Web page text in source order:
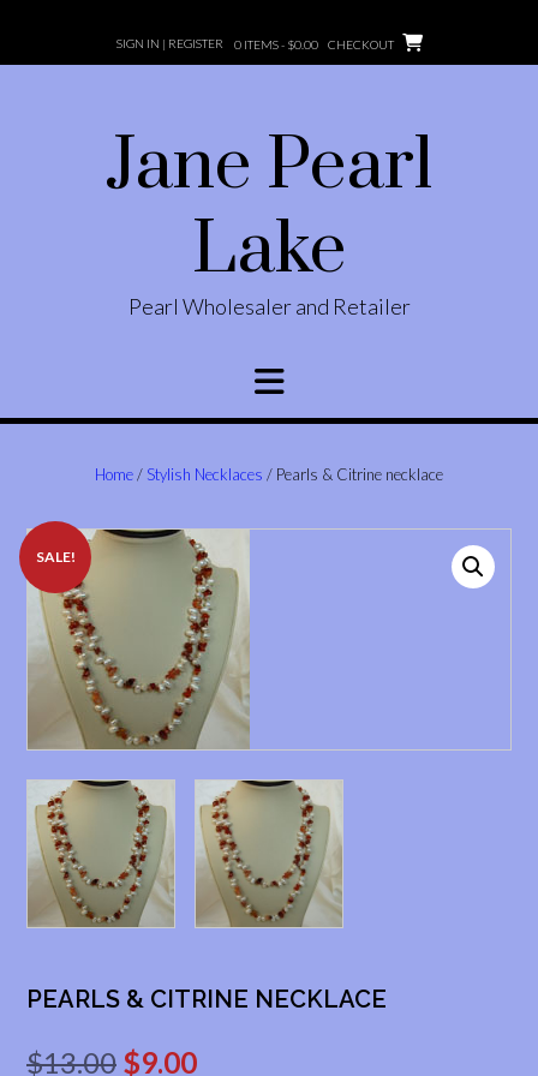
content
SIGN IN | REGISTER 0 ITEMS - $0.00 CHECKOUT
Jane Pearl
Lake
Pearl Wholesaler and Retailer
Home/ Stylish Necklaces / Pearls & Citrine necklace
SALE!
PEARLS & CITRINE NECKLACE
$13.00 Original
$9.00Current